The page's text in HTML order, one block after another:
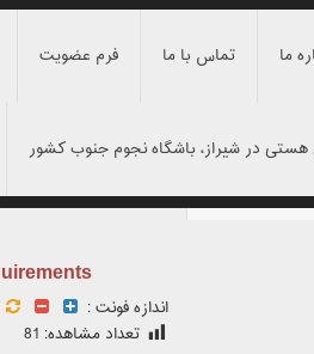
ما تماس با ما فرم عضویت
در شیراز، باشگاه نجوم جنوب کشور
اندازه فونت :
تعداد مشاهده: 81